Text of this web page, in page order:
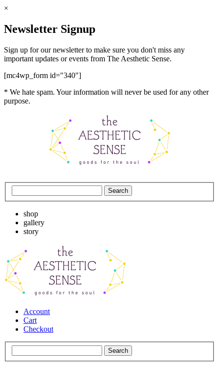
×
Newsletter Signup
Sign up for our newsletter to make sure you don't miss any
important updates or events from The Aesthetic Sense.
[mc4wp_form id="340"]
* We hate spam. Your information will never be used for any other
purpose.
shop
gallery
story
Account
Cart
Checkout